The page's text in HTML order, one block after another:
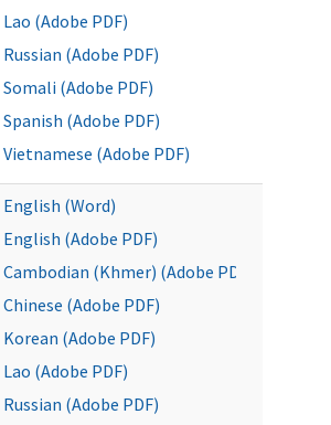
Lao (Adobe PDF)
Russian (Adobe PDF)
Somali (Adobe PDF)
Spanish (Adobe PDF)
Vietnamese (Adobe PDF)
English (Word)
English (Adobe PDF)
Cambodian (Khmer) (Adobe PDF)
Chinese (Adobe PDF)
Korean (Adobe PDF)
Lao (Adobe PDF)
Russian (Adobe PDF)